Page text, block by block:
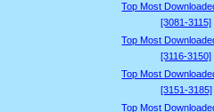
Top Most
[3081-3115]
Top Most
[3116-3150]
Top Most
[3151-3185]
Top Most